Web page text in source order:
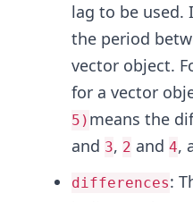
lag to be used.
the period
vector object.
for a vector
5) means the
and 3, 2 and 4,
differences: